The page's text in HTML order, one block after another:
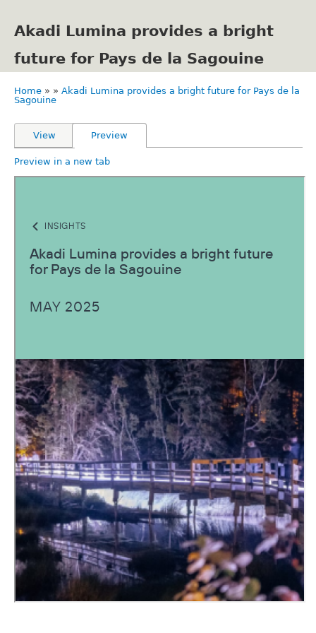
main
content
Akadi Lumina provides a bright
future for Pays de la Sagouine
Breadcrumb
Home
Akadi Lumina provides a bright future for Pays de la
Sagouine
Primary
tabs
View Preview
Preview in a new tab